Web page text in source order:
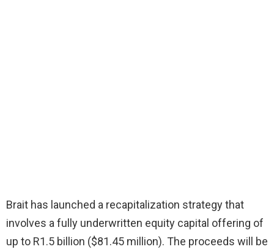
Brait has launched a recapitalization strategy that
involves a fully underwritten equity capital offering of
up to R1.5 billion ($81.45 million). The proceeds will be